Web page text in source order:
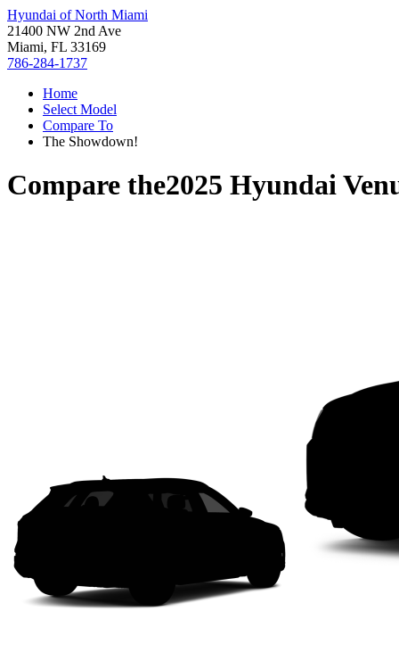
Hyundai of North Miami
21400 NW 2nd Ave
Miami, FL 33169
786-284-1737
Home
Select Model
Compare To
The Showdown!
Compare the2025 Hyundai